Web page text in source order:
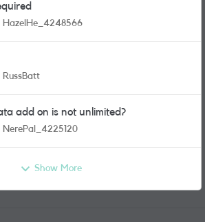
HazelHe_4248566
RussBatt
add on is not unlimited?
NerePal_4225120
Show More